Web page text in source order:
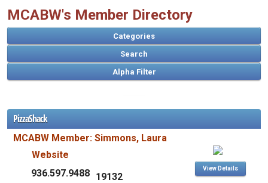
MCABW's Member Directory
Categories
Search
BCDEFG HIJKLMNOPQRSTUV WXYZ
PizzaShack
MCABW Member: Simmons, Laura
View Details
Website
936.597.9488 19132